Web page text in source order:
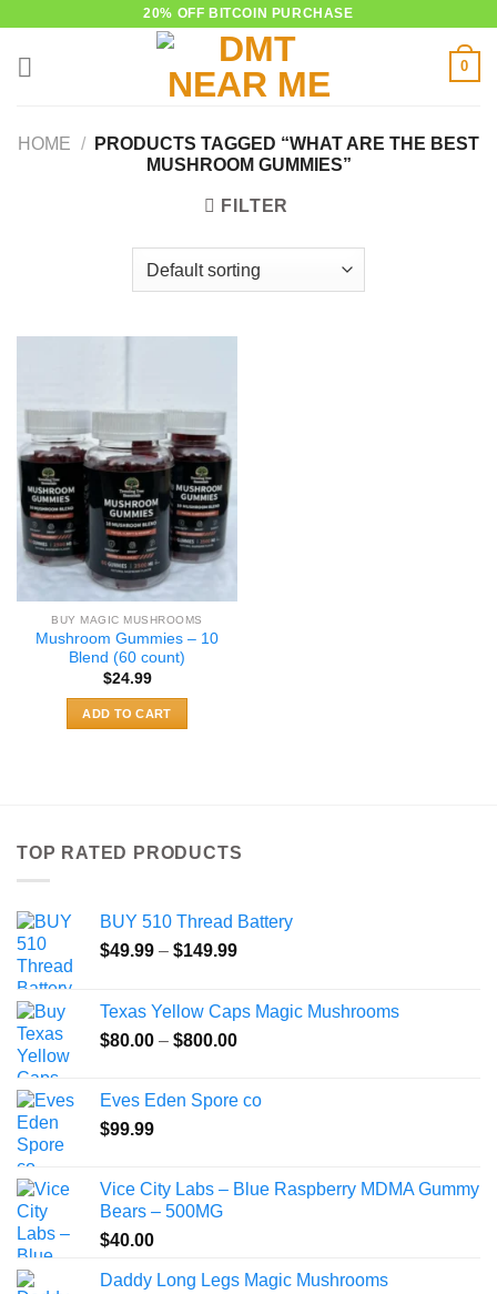
20% OFF BITCOIN PURCHASE
0
HOME /
PRODUCTS TAGGED “WHAT ARE THE BEST
MUSHROOM GUMMIES”
FILTER
BUY MAGIC MUSHROOMS
Mushroom Gummies – 10
Blend (60 count)
$24.99
ADD TO CART
TOP RATED PRODUCTS
BUY 510 Thread Battery
$49.99 – $149.99Price
through
$149.99
Texas Yellow Caps Magic Mushrooms
$80.00 – $800.00Price
through
Eves Eden Spore co
$99.99
Vice City Labs – Blue Raspberry MDMA Gummy
Bears – 500MG
$40.00
Daddy Long Legs Magic Mushrooms